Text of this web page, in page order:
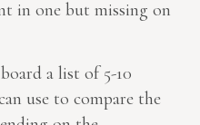
in one but missing on
a list of 5-10
use to compare the